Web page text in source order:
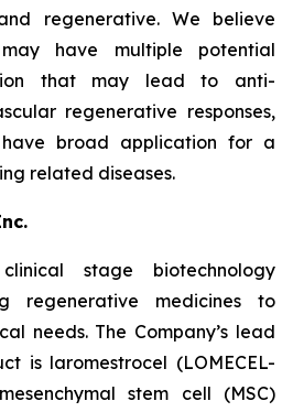
regenerative. We believe
have multiple potential
that may lead to anti-
regenerative responses,
broad application for a
related diseases.
stage biotechnology
regenerative medicines to
needs. The Company’s lead
is laromestrocel (LOMECEL-
stem cell (MSC)